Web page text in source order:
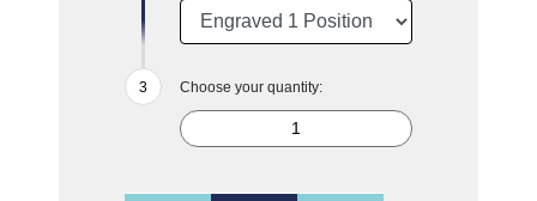
Choose your quantity: